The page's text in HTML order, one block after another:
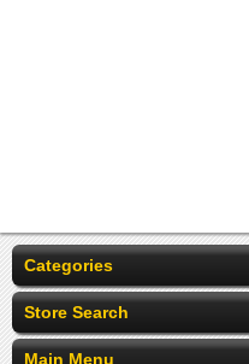
Categories
Store Search
Main Menu